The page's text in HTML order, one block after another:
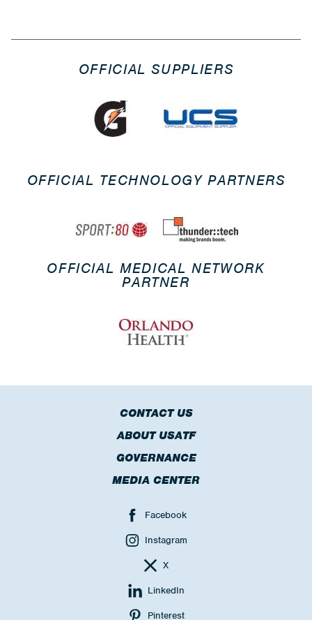
OFFICIAL SUPPLIERS
OFFICIAL TECHNOLOGY PARTNERS
OFFICIAL MEDICAL NETWORK
PARTNER
CONTACT US
ABOUT USATF
GOVERNANCE
MEDIA CENTER
Facebook
Instagram
X
LinkedIn
Pinterest